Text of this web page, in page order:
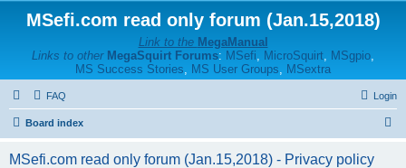
MSefi.com read only forum (Jan.15,2018)
Link to the MegaManual
Links to other MegaSquirt Forums: MSefi, MicroSquirt, MSgpio,
MS Success Stories, MS User Groups, MSextra
FAQ Login
Board index
MSefi.com read only forum (Jan.15,2018) - Privacy policy